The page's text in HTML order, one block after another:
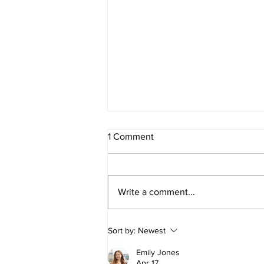
E275 - Parental leave with Jen
D'Souza
1 Comment
Write a comment...
Sort by: Newest
Emily Jones